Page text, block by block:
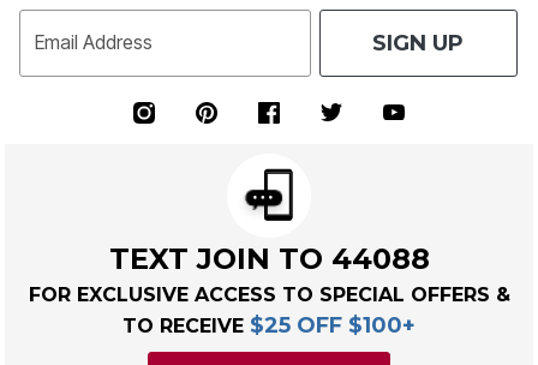
Email Address SIGN UP
TEXT JOIN TO 44088
FOR EXCLUSIVE ACCESS TO SPECIAL OFFERS &
TO RECEIVE $25 OFF $100+